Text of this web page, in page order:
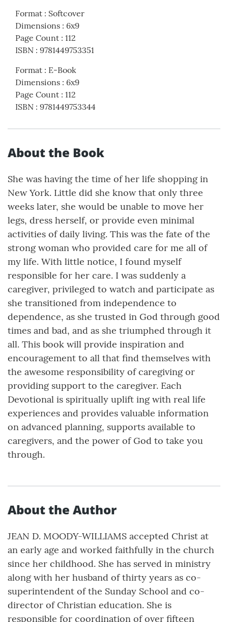
Format : Softcover
Dimensions : 6x9
Page Count : 112
ISBN : 9781449753351
Format : E-Book
Dimensions : 6x9
Page Count : 112
ISBN : 9781449753344
About the Book
She was having the time of her life shopping in
New York. Little did she know that only three
weeks later, she would be unable to move her
legs, dress herself, or provide even minimal
activities of daily living. This was the fate of the
strong woman who provided care for me all of
my life. With little notice, I found myself
responsible for her care. I was suddenly a
caregiver, privileged to watch and participate as
she transitioned from independence to
dependence, as she trusted in God through good
times and bad, and as she triumphed through it
all. This book will provide inspiration and
encouragement to all that find themselves with
the awesome responsibility of caregiving or
providing support to the caregiver. Each
Devotional is spiritually uplift ing with real life
experiences and provides valuable information
on advanced planning, supports available to
caregivers, and the power of God to take you
through.
About the Author
JEAN D. MOODY-WILLIAMS accepted Christ at
an early age and worked faithfully in the church
since her childhood. She has served in ministry
along with her husband of thirty years as co-
superintendent of the Sunday School and co-
director of Christian education. She is
responsible for coordination of over fifteen